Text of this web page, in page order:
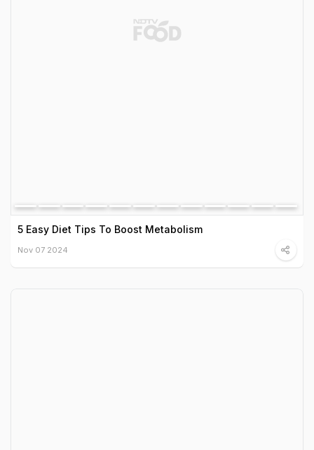
5 Easy Diet Tips To Boost Metabolism
Nov 07 2024